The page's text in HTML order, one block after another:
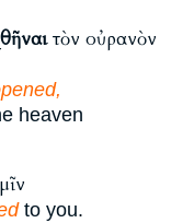
τὸν οὐρανὸν
heaven
to you.